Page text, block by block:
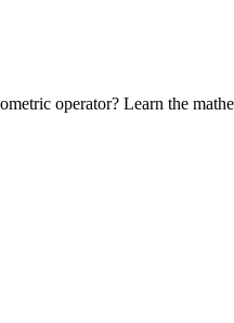
operator? Learn the